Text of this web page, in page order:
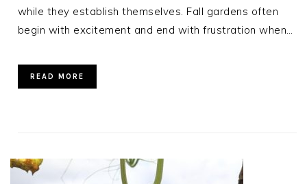
while they establish themselves. Fall gardens often
begin with excitement and end with frustration when…
READ MORE